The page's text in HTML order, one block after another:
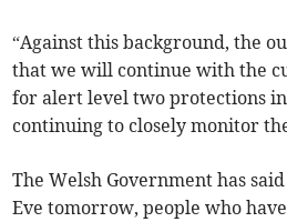
“Against this background, the
that we will continue with the
for alert level two protections
continuing to closely monitor
The Welsh Government has
Eve tomorrow, people who